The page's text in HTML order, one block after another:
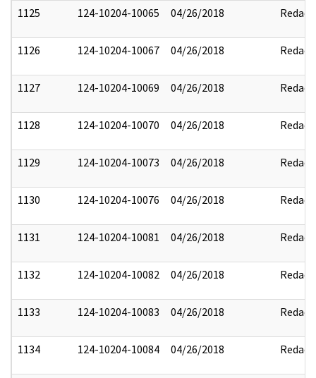
1125 124-10204-10065 04/26/2018 Redact
1126 124-10204-10067 04/26/2018 Redact
1127 124-10204-10069 04/26/2018 Redact
1128 124-10204-10070 04/26/2018 Redact
1129 124-10204-10073 04/26/2018 Redact
1130 124-10204-10076 04/26/2018 Redact
1131 124-10204-10081 04/26/2018 Redact
1132 124-10204-10082 04/26/2018 Redact
1133 124-10204-10083 04/26/2018 Redact
1134 124-10204-10084 04/26/2018 Redact